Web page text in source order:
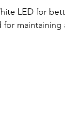
LED for
maintaining